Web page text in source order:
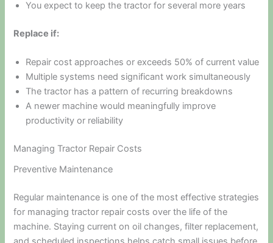
You expect to keep the tractor for several more years
Replace if:
Repair cost approaches or exceeds 50% of current value
Multiple systems need significant work simultaneously
The tractor has a pattern of recurring breakdowns
A newer machine would meaningfully improve
productivity or reliability
Managing Tractor Repair Costs
Preventive Maintenance
Regular maintenance is one of the most effective strategies
for managing tractor repair costs over the life of the
machine. Staying current on oil changes, filter replacement,